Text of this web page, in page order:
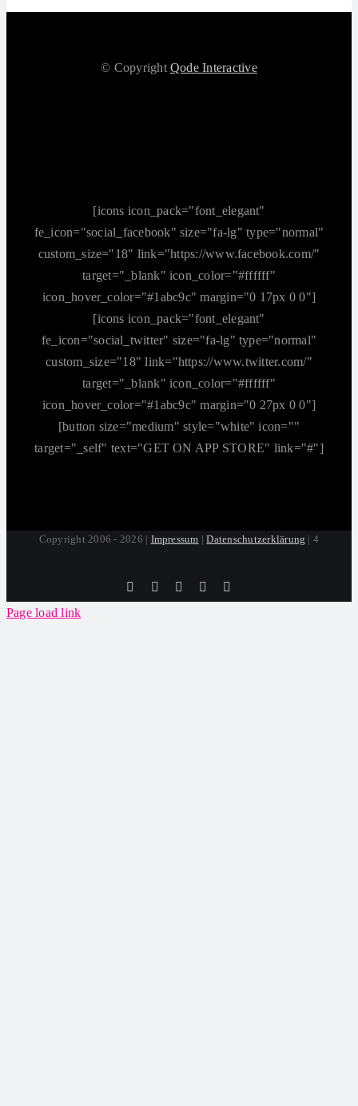
© CopyrightQode Interactive
[icons icon_pack="font_elegant"
fe_icon="social_facebook" size="fa-lg" type="normal"
custom_size="18" link="https://www.facebook.com/"
target="_blank" icon_color="#ffffff"
icon_hover_color="#1abc9c" margin="0 17px 0 0"]
[icons icon_pack="font_elegant"
fe_icon="social_twitter" size="fa-lg" type="normal"
custom_size="18" link="https://www.twitter.com/"
target="_blank" icon_color="#ffffff"
icon_hover_color="#1abc9c" margin="0 27px 0 0"]
[button size="medium" style="white" icon=""
target="_self" text="GET ON APP STORE" link="#"]
Copyright 2006 - 2026 | Impressum |Datenschutzerklärung | 4
Tiktok FacebookInstagramSoundCloud
Page load link